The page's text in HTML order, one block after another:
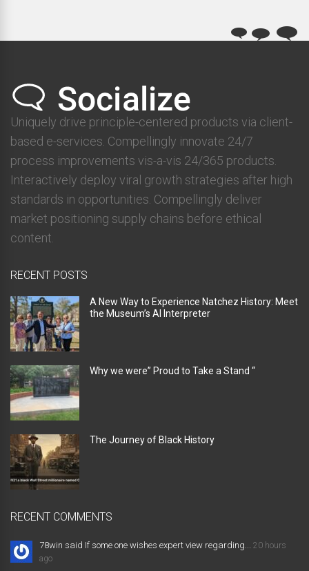
Uniquely drive principle-centered products via client-
based e-services. Compellingly innovate 24/7
process improvements vis-a-vis 24/365 products.
Interactively deploy viral growth strategies after high
standards in opportunities. Compellingly deliver
market positioning supply chains before ethical
content.
RECENT POSTS
A New Way to Experience Natchez History: Meet
the Museum’s AI Interpreter
Why we were” Proud to Take a Stand “
The Journey of Black History
RECENT COMMENTS
78win said If some one wishes expert view regarding...
20 hours
ago